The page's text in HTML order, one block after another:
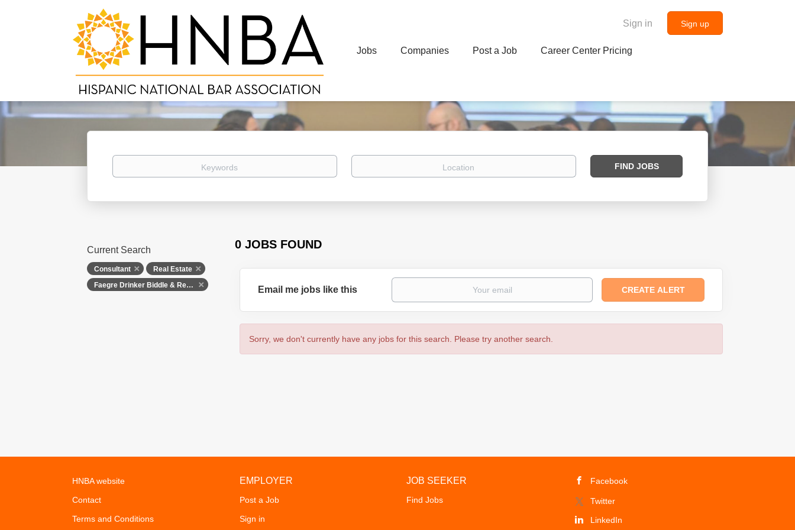
Sign in Sign up
Jobs Companies Post a Job Career Center Pricing
Keywords Location
Find
FIND JOBS
0 JOBS FOUND
Current Search
Consultant
Real Estate
Faegre Drinker Biddle & Reath LLP
Email me jobs like this
Sorry, we don't currently have any jobs for this search. Please try another search.
HNBA website
Contact
Terms and Conditions
EMPLOYER
Post a Job
Sign in
JOB SEEKER
Find Jobs
Facebook
Twitter
LinkedIn